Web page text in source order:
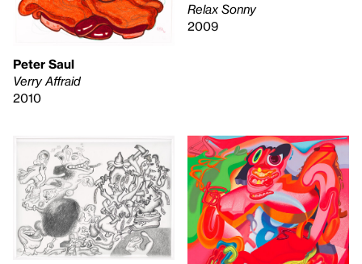
Peter Saul
Verry Affraid
2010
Relax Sonny
2009